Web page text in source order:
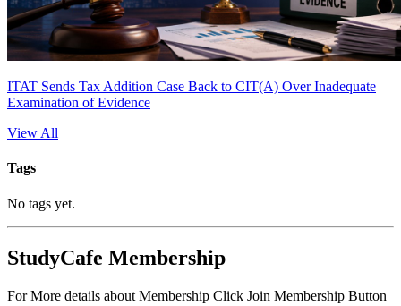
ITAT Sends Tax Addition Case Back to CIT(A) Over Inadequate
Examination of Evidence
View All
Tags
No tags yet.
StudyCafe Membership
For More details about Membership Click Join Membership Button